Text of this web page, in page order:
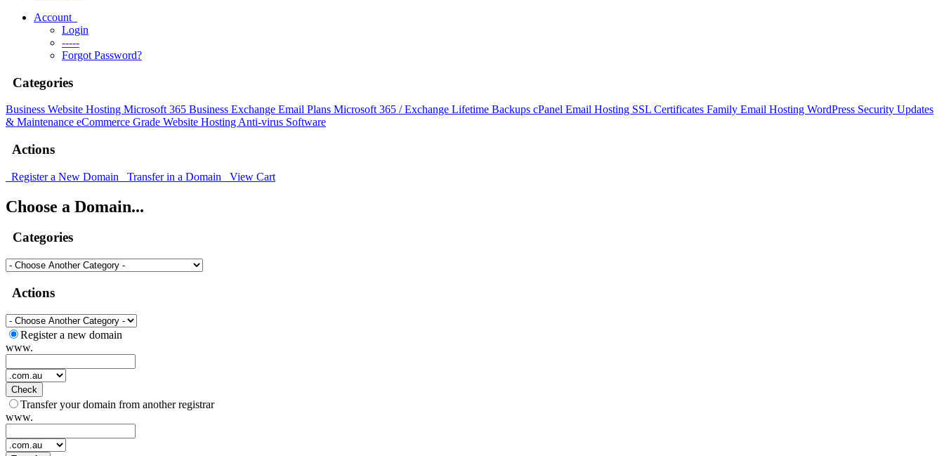
Account
Login
-----
Forgot Password?
Categories
Business Website Hosting Microsoft 365 Business Exchange Email Plans Microsoft 365 / Exchange Lifetime Backups cPanel Email Hosting SSL Certificates Family Email Hosting WordPress Security Updates
& Maintenance eCommerce Grade Website Hosting Anti-virus Software
Actions
Register a New Domain Transfer in a Domain View Cart
Choose a Domain...
Categories
Actions
Register a new domain
www.
Check
Transfer your domain from another registrar
www.